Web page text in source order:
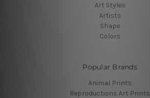
Art Styles
Artists
Shape
Colors
Popular Brands
Animal Prints
Reproductions Art Prints